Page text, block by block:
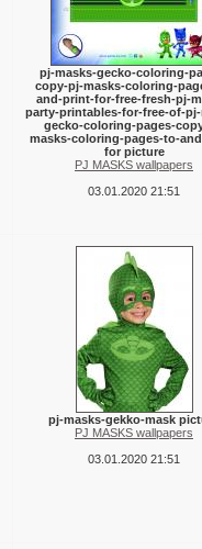
pj-masks-gecko-coloring-
copy-pj-masks-coloring-
and-print-for-free-fresh-pj-
party-printables-for-free-of-
gecko-coloring-pages-
masks-coloring-pages-to-
for picture
PJ MASKS wallpapers
03.01.2020 21:51
pj-masks-gekko-mask
PJ MASKS wallpapers
03.01.2020 21:51